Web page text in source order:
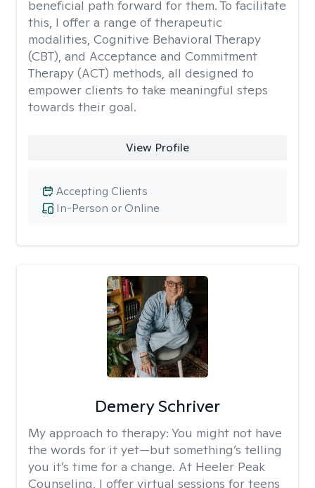
beneficial path forward for them. To facilitate
this, I offer a range of therapeutic
modalities, Cognitive Behavioral Therapy
(CBT), and Acceptance and Commitment
Therapy (ACT) methods, all designed to
empower clients to take meaningful steps
towards their goal.
View Profile
In-Person or Online
Accepting Clients
Demery Schriver
My approach to therapy: You might not have
the words for it yet—but something’s telling
you it’s time for a change. At Heeler Peak
Counseling, I offer virtual sessions for teens